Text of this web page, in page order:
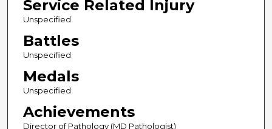
Service Related Injury
Unspecified
Battles
Unspecified
Medals
Unspecified
Achievements
Director of Pathology (MD Pathologist)